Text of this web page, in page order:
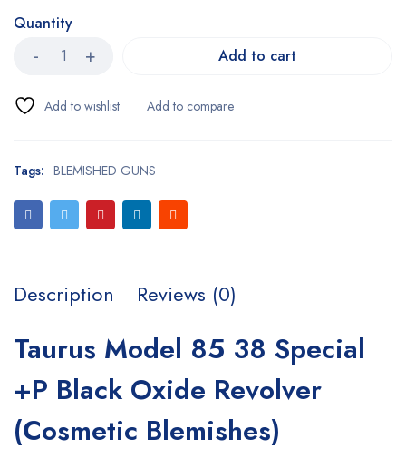
Quantity
Add to cart
Tags: BLEMISHED GUNS
Description Reviews (0)
Taurus Model 85 38 Special
+P Black Oxide Revolver
(Cosmetic Blemishes)